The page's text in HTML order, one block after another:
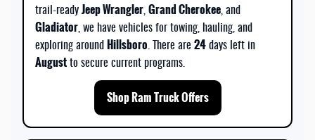
trail-ready Jeep Wrangler Grand Cherokee , and
Gladiator , we have vehicles for towing, hauling, and
exploring around Hillsboro . There are 24 days left in
August to secure current programs.
Shop Ram Truck Offers